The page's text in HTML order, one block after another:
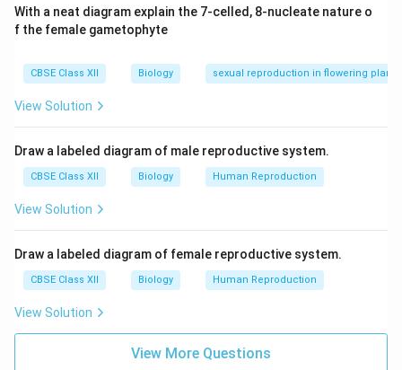
With a neat diagram explain the 7-celled, 8-nucleate nature o
f the female gametophyte
CBSE Class XII Biology sexual reproduction in flowering plants
View Solution
Draw a labeled diagram of male reproductive system.
CBSE Class XII Biology Human Reproduction
View Solution
Draw a labeled diagram of female reproductive system.
CBSE Class XII Biology Human Reproduction
View Solution
View More Questions